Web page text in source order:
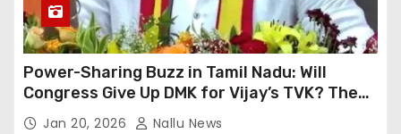
Power-Sharing Buzz in Tamil Nadu: Will
Congress Give Up DMK for Vijay’s TVK? The
High-Level Meeting’s Events
Jan 20, 2026 Nallu News